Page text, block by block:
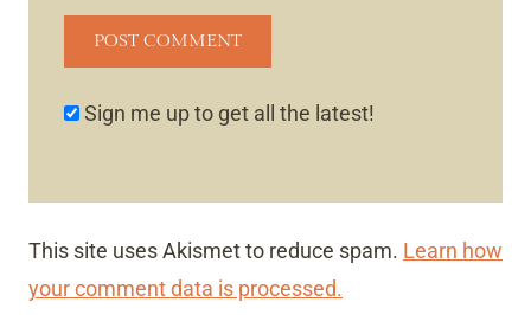
Sign me up to get all the latest!
This site uses Akismet to reduce spam. Learn how
your comment data is processed.